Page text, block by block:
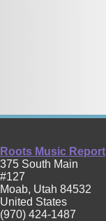
Roots Music Report
375 South Main
#127
Moab, Utah 84532
United States
(970) 424-1487